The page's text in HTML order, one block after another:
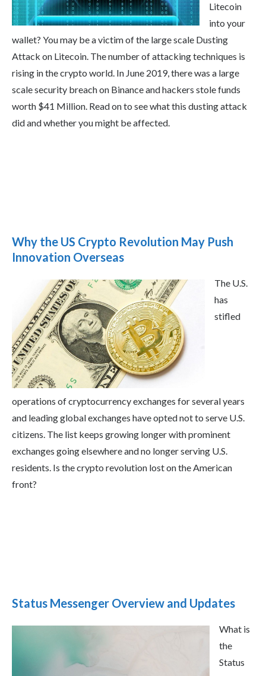
Litecoin
into your
wallet? You may be a victim of the large scale Dusting
Attack on Litecoin. The number of attacking techniques is
rising in the crypto world. In June 2019, there was a large
scale security breach on Binance and hackers stole funds
worth $41 Million. Read on to see what this dusting attack
did and whether you might be affected.
Why the US Crypto Revolution May Push
Innovation Overseas
The U.S.
has
stifled
operations of cryptocurrency exchanges for several years
and leading global exchanges have opted not to serve U.S.
citizens. The list keeps growing longer with prominent
exchanges going elsewhere and no longer serving U.S.
residents. Is the crypto revolution lost on the American
front?
Status Messenger Overview and Updates
What is
the
Status